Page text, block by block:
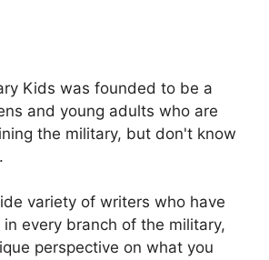
Kids was founded to be a
and young adults who are
the military, but don't know
variety of writers who have
every branch of the military,
perspective on what you